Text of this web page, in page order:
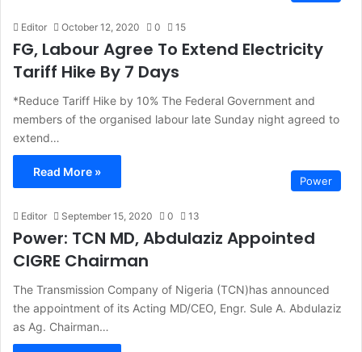
Editor October 12, 2020 0 15
FG, Labour Agree To Extend Electricity
Tariff Hike By 7 Days
*Reduce Tariff Hike by 10% The Federal Government and
members of the organised labour late Sunday night agreed to
extend…
Read More »
Power
Editor September 15, 2020 0 13
Power: TCN MD, Abdulaziz Appointed
CIGRE Chairman
The Transmission Company of Nigeria (TCN)has announced
the appointment of its Acting MD/CEO, Engr. Sule A. Abdulaziz
as Ag. Chairman…